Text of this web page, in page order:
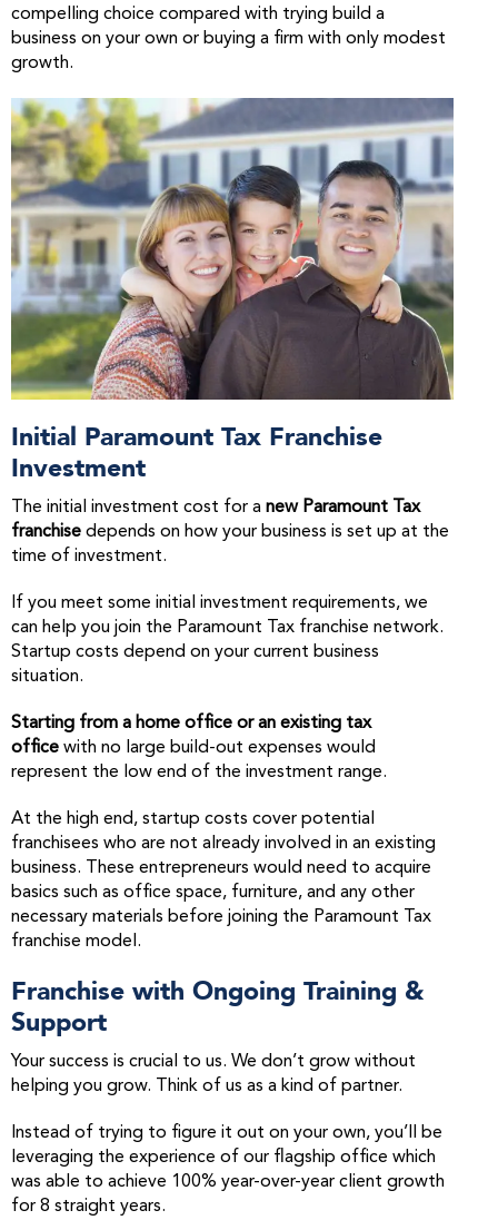
compelling choice compared with trying build a
business on your own or buying a firm with only modest
growth.
Initial Paramount Tax Franchise
Investment
The initial investment cost for a new Paramount Tax
franchise depends on how your business is set up at the
time of investment.
If you meet some initial investment requirements, we
can help you join the Paramount Tax franchise network.
Startup costs depend on your current business
situation.
Starting from a home office or an existing tax
office with no large build-out expenses would
represent the low end of the investment range.
At the high end, startup costs cover potential
franchisees who are not already involved in an existing
business. These entrepreneurs would need to acquire
basics such as office space, furniture, and any other
necessary materials before joining the Paramount Tax
franchise model.
Franchise with Ongoing Training &
Support
Your success is crucial to us. We don’t grow without
helping you grow. Think of us as a kind of partner.
Instead of trying to figure it out on your own, you’ll be
leveraging the experience of our flagship office which
was able to achieve 100% year-over-year client growth
for 8 straight years.